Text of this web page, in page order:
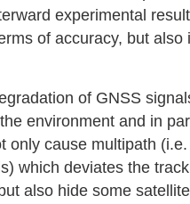
experimental
of accuracy, but also
of GNSS
environment and in
only cause multipath
which deviates the
also hide some